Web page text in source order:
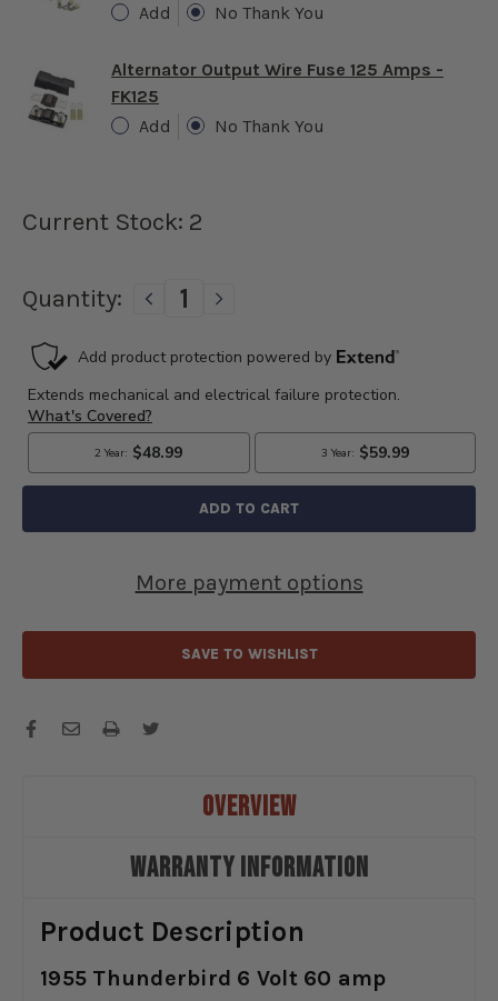
Add
No Thank You
Alternator Output Wire Fuse 125 Amps -
FK125
Add
No Thank You
Current Stock: 2
Quantity:
DECREASE
1955
THUNDERBIRD
6
VOLT
60
AMP
-
INCREASE
1955
THUNDERBIRD
VOLT
AMP
-
More payment options
SAVE TO WISHLIST
OVERVIEW
WARRANTY INFORMATION
Product Description
1955 Thunderbird 6 Volt 60 amp